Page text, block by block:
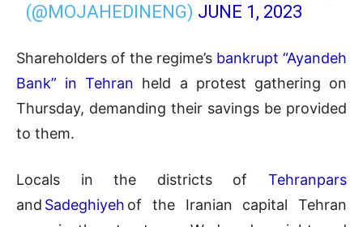
(@MOJAHEDINENG) JUNE 1, 2023
Shareholders of the regime’s bankrupt “Ayandeh
Bank” in Tehran held a protest gathering on
Thursday, demanding their savings be provided
to them.
Locals in the districts of Tehranpars
and Sadeghiyeh of the Iranian capital Tehran